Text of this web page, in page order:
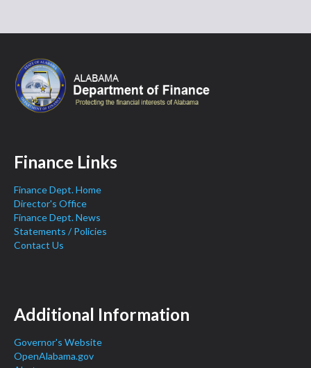
Finance Links
Finance Dept. Home
Director's Office
Finance Dept. News
Statements / Policies
Contact Us
Additional Information
Governor's Website
OpenAlabama.gov